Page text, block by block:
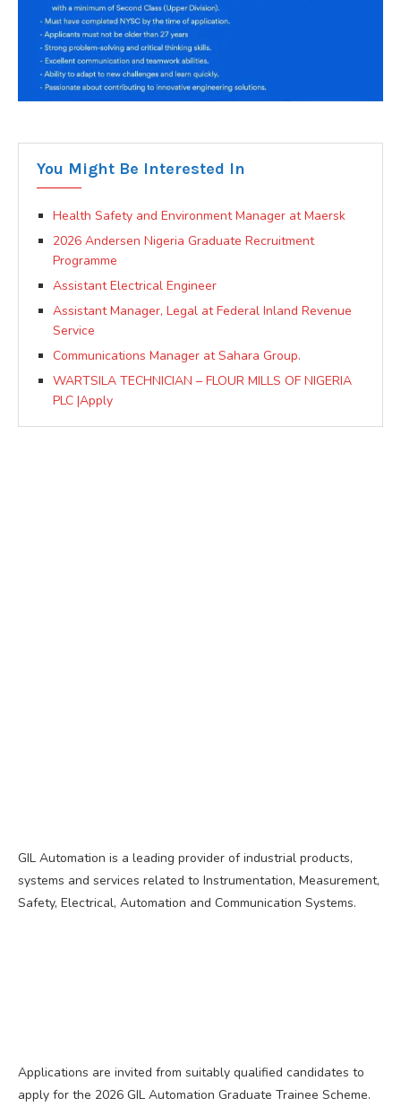
You Might Be Interested In
Health Safety and Environment Manager at Maersk
2026 Andersen Nigeria Graduate Recruitment
Programme
Assistant Electrical Engineer
Assistant Manager, Legal at Federal Inland Revenue
Service
Communications Manager at Sahara Group.
WARTSILA TECHNICIAN – FLOUR MILLS OF NIGERIA
PLC |Apply
GIL Automation is a leading provider of industrial products,
systems and services related to Instrumentation, Measurement,
Safety, Electrical, Automation and Communication Systems.
Applications are invited from suitably qualified candidates to
apply for the 2026 GIL Automation Graduate Trainee Scheme.